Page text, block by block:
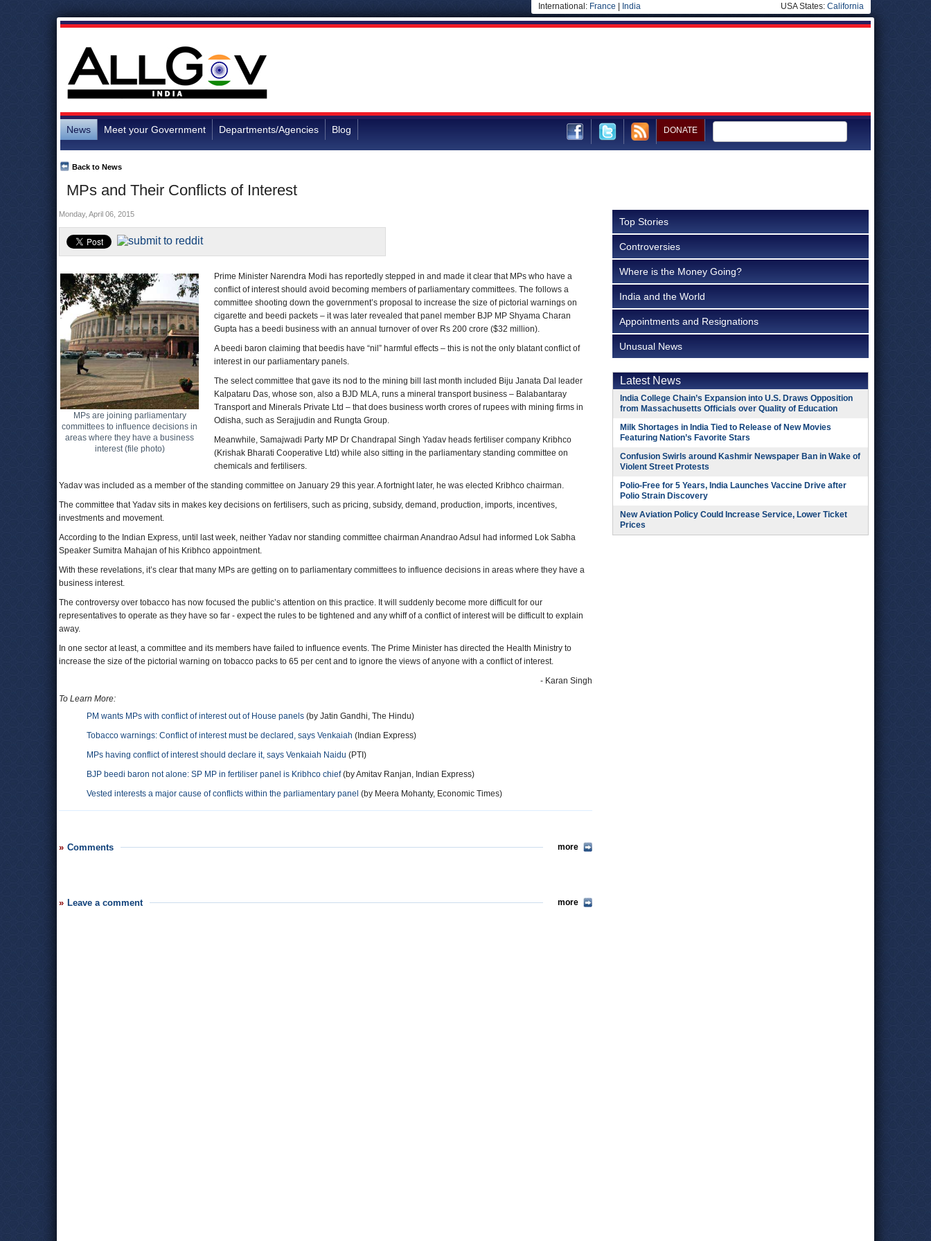
International: France India USA States: California
News Meet your Government Departments/Agencies Blog DONATE
MPs and Their Conflicts of Interest
Back to News
Monday, April 06, 2015
MPs are joining parliamentary
committees to influence decisions in
areas where they have a business
interest (file photo)
Prime Minister Narendra Modi has reportedly stepped in and made it clear that MPs who have a
conflict of interest should avoid becoming members of parliamentary committees. The follows a
committee shooting down the government’s proposal to increase the size of pictorial warnings on
cigarette and beedi packets – it was later revealed that panel member BJP MP Shyama Charan
Gupta has a beedi business with an annual turnover of over Rs 200 crore ($32 million).
A beedi baron claiming that beedis have “nil” harmful effects – this is not the only blatant conflict of
interest in our parliamentary panels.
The select committee that gave its nod to the mining bill last month included Biju Janata Dal leader
Kalpataru Das, whose son, also a BJD MLA, runs a mineral transport business – Balabantaray
Transport and Minerals Private Ltd – that does business worth crores of rupees with mining firms in
Odisha, such as Serajjudin and Rungta Group.
Meanwhile, Samajwadi Party MP Dr Chandrapal Singh Yadav heads fertiliser company Kribhco
(Krishak Bharati Cooperative Ltd) while also sitting in the parliamentary standing committee on
chemicals and fertilisers.
Yadav was included as a member of the standing committee on January 29 this year. A fortnight later, he was elected Kribhco chairman.
The committee that Yadav sits in makes key decisions on fertilisers, such as pricing, subsidy, demand, production, imports, incentives,
investments and movement.
According to the Indian Express, until last week, neither Yadav nor standing committee chairman Anandrao Adsul had informed Lok Sabha
Speaker Sumitra Mahajan of his Kribhco appointment.
With these revelations, it’s clear that many MPs are getting on to parliamentary committees to influence decisions in areas where they have a
business interest.
The controversy over tobacco has now focused the public’s attention on this practice. It will suddenly become more difficult for our
representatives to operate as they have so far - expect the rules to be tightened and any whiff of a conflict of interest will be difficult to explain
away.
In one sector at least, a committee and its members have failed to influence events. The Prime Minister has directed the Health Ministry to
increase the size of the pictorial warning on tobacco packs to 65 per cent and to ignore the views of anyone with a conflict of interest.
- Karan Singh
To Learn More:
PM wants MPs with conflict of interest out of House panels (by Jatin Gandhi, The Hindu)
Tobacco warnings: Conflict of interest must be declared, says Venkaiah (Indian Express)
MPs having conflict of interest should declare it, says Venkaiah Naidu (PTI)
BJP beedi baron not alone: SP MP in fertiliser panel is Kribhco chief(by Amitav Ranjan, Indian Express)
Vested interests a major cause of conflicts within the parliamentary panel (by Meera Mohanty, Economic Times)
Comments more
Leave a comment more
Top Stories
Controversies
Where is the Money Going?
India and the World
Appointments and Resignations
Unusual News
Latest News
India College Chain’s Expansion into U.S. Draws Opposition
from Massachusetts Officials over Quality of Education
Milk Shortages in India Tied to Release of New Movies
Featuring Nation’s Favorite Stars
Confusion Swirls around Kashmir Newspaper Ban in Wake of
Violent Street Protests
Polio-Free for 5 Years, India Launches Vaccine Drive after
Polio Strain Discovery
New Aviation Policy Could Increase Service, Lower Ticket
Prices